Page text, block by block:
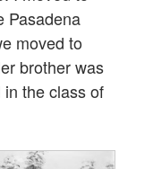
Pasadena
moved to
brother was
the class of